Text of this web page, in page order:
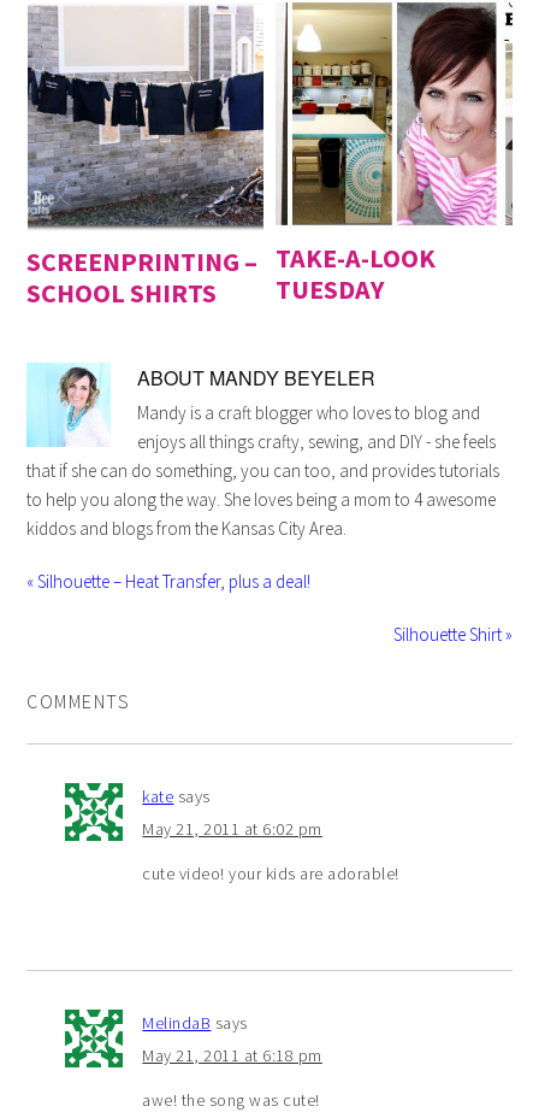
SCREENPRINTING –
SCHOOL SHIRTS
TAKE-A-LOOK
TUESDAY
ABOUT MANDY BEYELER
Mandy is a craft blogger who loves to blog and
enjoys all things crafty, sewing, and DIY - she feels
that if she can do something, you can too, and provides tutorials
to help you along the way. She loves being a mom to 4 awesome
kiddos and blogs from the Kansas City Area.
« Silhouette – Heat Transfer, plus a deal!
Silhouette Shirt »
COMMENTS
kate says
May 21, 2011 at 6:02 pm
cute video! your kids are adorable!
MelindaB says
May 21, 2011 at 6:18 pm
awe! the song was cute!